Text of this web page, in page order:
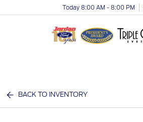
Today 8:00 AM - 8:00 PM
BACK TO INVENTORY